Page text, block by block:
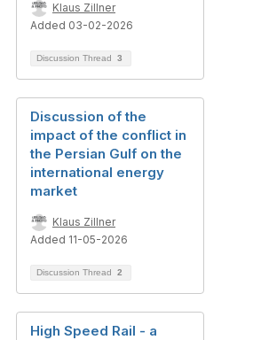
Klaus Zillner
Added 03-02-2026
Discussion Thread 3
Discussion of the
impact of the conflict in
the Persian Gulf on the
international energy
market
Klaus Zillner
Added 11-05-2026
Discussion Thread 2
High Speed Rail - a